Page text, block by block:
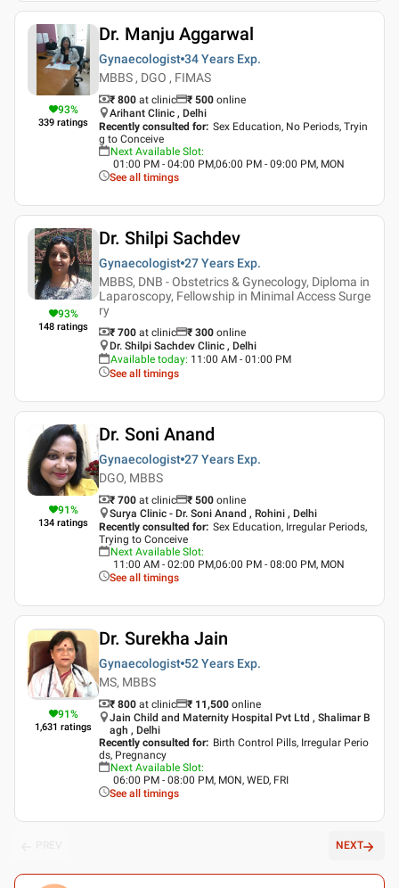
93%
339 ratings
Dr. Manju Aggarwal
Gynaecologist 34 Years Exp.
MBBS , DGO , FIMAS
₹ 800 at clinic ₹ 500 online
Arihant Clinic , Delhi
Recently consulted for: Sex Education, No Periods, Tryin
g to Conceive
Next Available Slot:
01:00 PM - 04:00 PM,06:00 PM - 09:00 PM, MON
See all timings
93%
148 ratings
Dr. Shilpi Sachdev
Gynaecologist 27 Years Exp.
MBBS, DNB - Obstetrics & Gynecology, Diploma in
Laparoscopy, Fellowship in Minimal Access Surge
ry
₹ 700 at clinic ₹ 300 online
Dr. Shilpi Sachdev Clinic , Delhi
Available today: 11:00 AM - 01:00 PM
See all timings
91%
134 ratings
Dr. Soni Anand
Gynaecologist 27 Years Exp.
DGO, MBBS
₹ 700 at clinic ₹ 500 online
Surya Clinic - Dr. Soni Anand , Rohini , Delhi
Recently consulted for: Sex Education, Irregular Periods,
Trying to Conceive
Next Available Slot:
11:00 AM - 02:00 PM,06:00 PM - 08:00 PM, MON
See all timings
91%
1,631 ratings
Dr. Surekha Jain
Gynaecologist 52 Years Exp.
MS, MBBS
₹ 800 at clinic ₹ 11,500 online
Jain Child and Maternity Hospital Pvt Ltd , Shalimar B
agh , Delhi
Recently consulted for: Birth Control Pills, Irregular Perio
ds, Pregnancy
Next Available Slot:
06:00 PM - 08:00 PM, MON, WED, FRI
See all timings
NEXT